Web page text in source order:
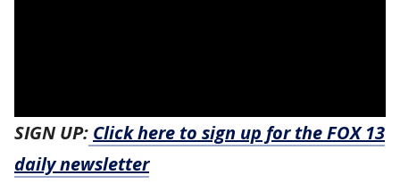
SIGN UP: Click here to sign up for the FOX 13
daily newsletter